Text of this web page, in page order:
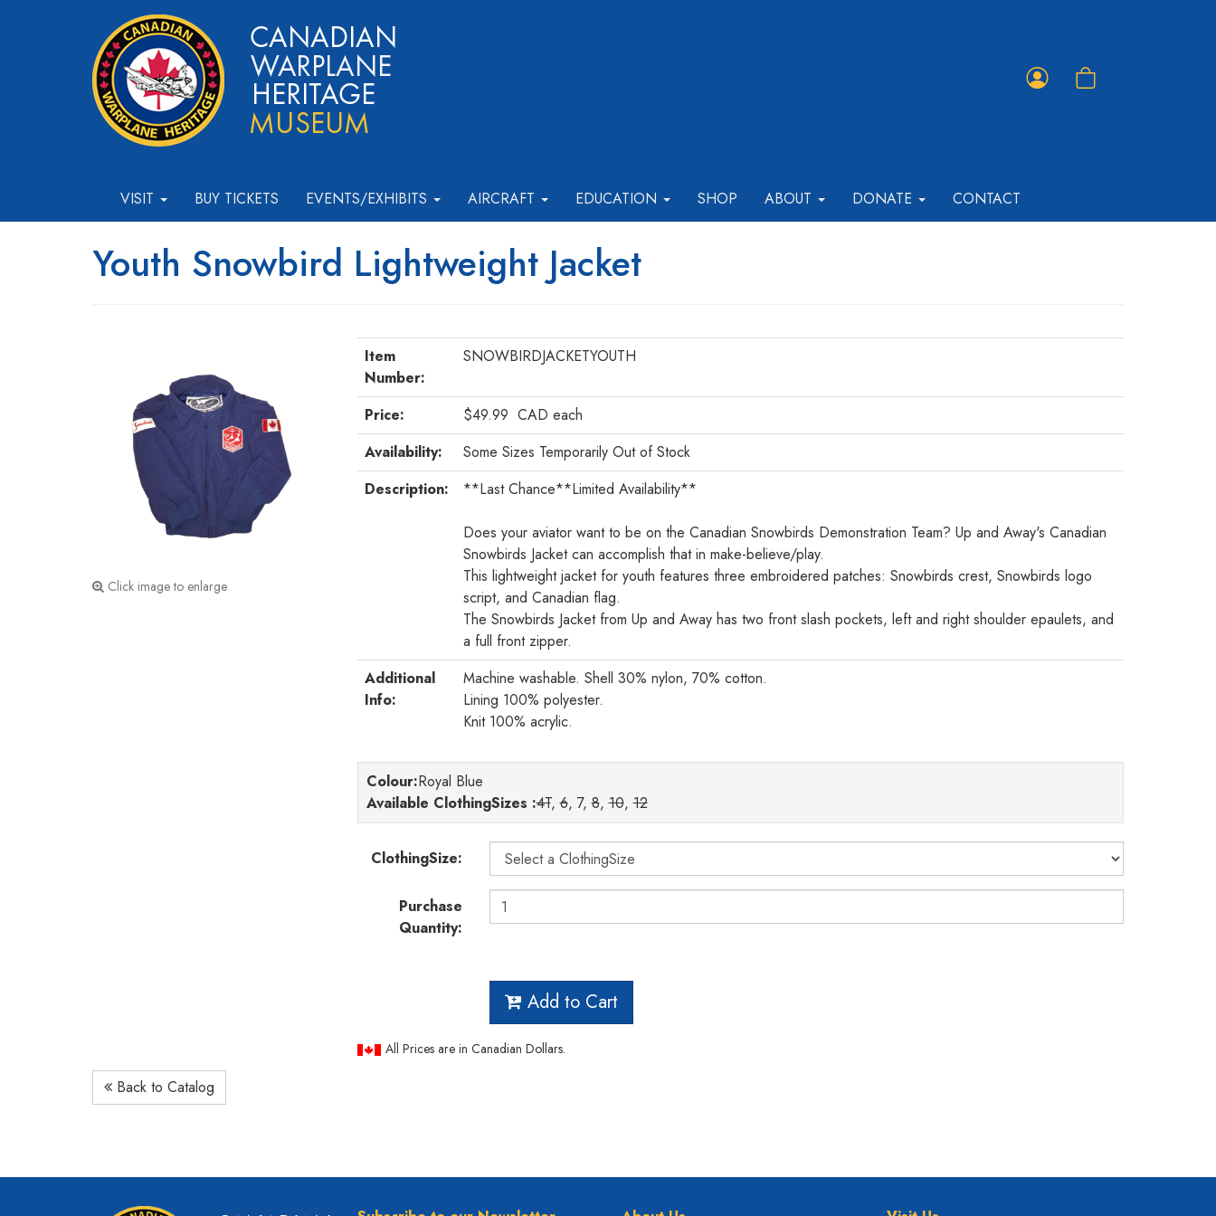
VISIT BUY TICKETS EVENTS/EXHIBITS AIRCRAFT EDUCATION SHOP ABOUT DONATE CONTACT
Youth Snowbird Lightweight Jacket
Click image to enlarge
Item
Number:
SNOWBIRDJACKETYOUTH
Price: $49.99 CAD each
Availability:
Some Sizes Temporarily Out of Stock
Description:
**Last Chance**Limited Availability**
Does your aviator want to be on the Canadian Snowbirds Demonstration Team? Up and Away's Canadian
Snowbirds Jacket can accomplish that in make-believe/play.
This lightweight jacket for youth features three embroidered patches: Snowbirds crest, Snowbirds logo
script, and Canadian flag.
The Snowbirds Jacket from Up and Away has two front slash pockets, left and right shoulder epaulets, and
a full front zipper.
Additional
Info:
Machine washable. Shell 30% nylon, 70% cotton.
Lining 100% polyester.
Knit 100% acrylic.
Colour:Royal Blue
Available ClothingSizes :4T,6, 7,8,10,12
ClothingSize:
Purchase
Quantity:
Add to Cart
All Prices are in Canadian Dollars.
Back to Catalog